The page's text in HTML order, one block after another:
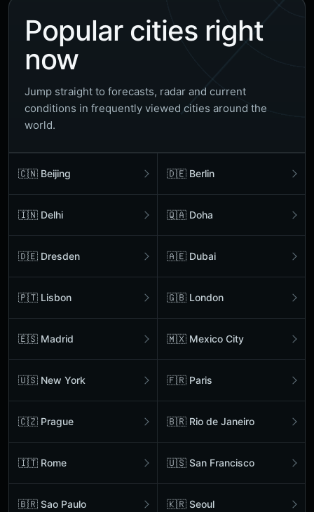
Popular cities right
now
Jump straight to forecasts, radar and current
conditions in frequently viewed cities around the
world.
🇨🇳 Beijing 🇩🇪 Berlin
🇮🇳 Delhi 🇶🇦 Doha
🇩🇪 Dresden 🇦🇪 Dubai
🇵🇹 Lisbon 🇬🇧 London
🇪🇸 Madrid 🇲🇽 Mexico City
🇺🇸 New York 🇫🇷 Paris
🇨🇿 Prague 🇧🇷 Rio de Janeiro
🇮🇹 Rome 🇺🇸 San Francisco
🇧🇷 Sao Paulo 🇰🇷 Seoul